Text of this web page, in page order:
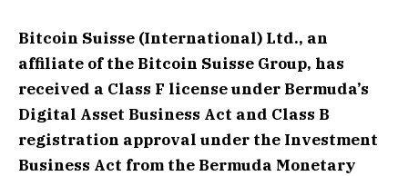
Bitcoin Suisse (International) Ltd., an
affiliate of the Bitcoin Suisse Group, has
received a Class F license under Bermuda’s
Digital Asset Business Act and Class B
registration approval under the Investment
Business Act from the Bermuda Monetary